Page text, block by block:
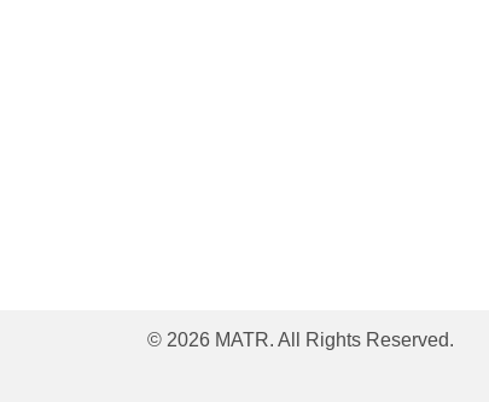
© 2026 MATR. All Rights Reserved.